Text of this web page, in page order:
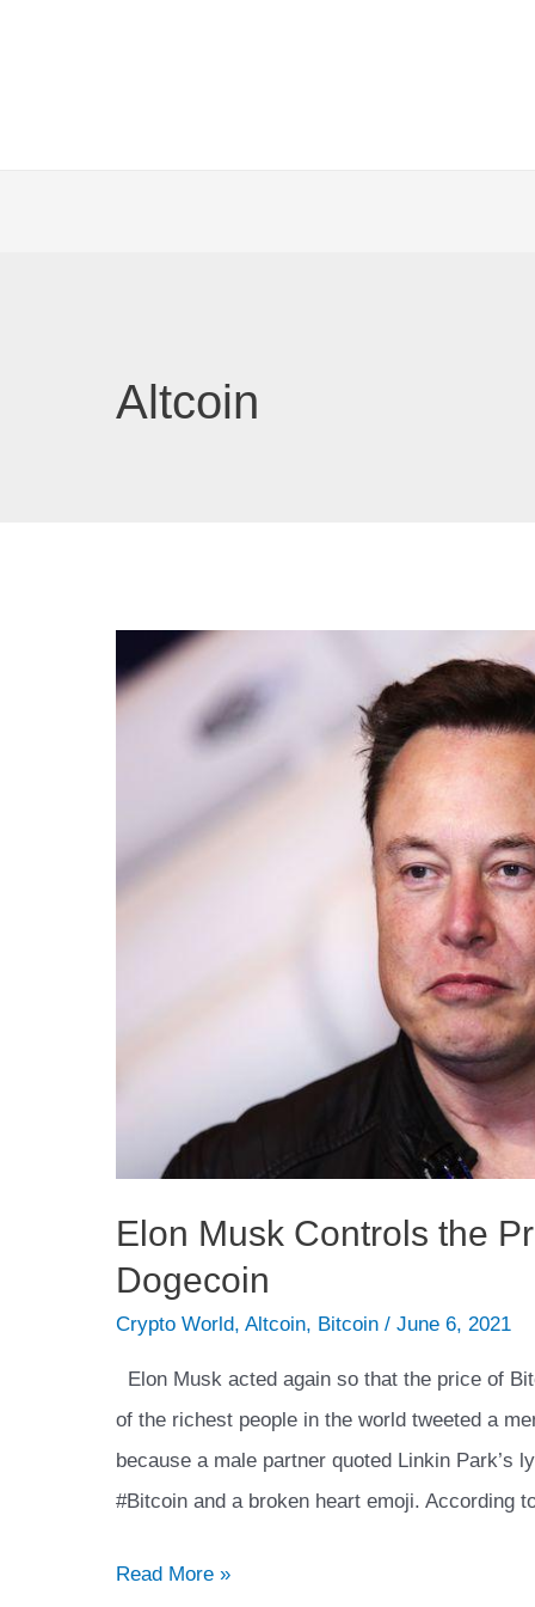
Altcoin
Elon Musk Controls the
Dogecoin
Crypto World,Altcoin, Bitcoin /June 6, 2021
Elon Musk acted again so that the price of
of the richest people in the world tweeted a
because a male partner quoted Linkin Park’s
#Bitcoin and a broken heart emoji. According
Elon
Read More »